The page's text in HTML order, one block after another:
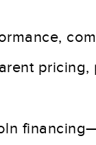
pricing,